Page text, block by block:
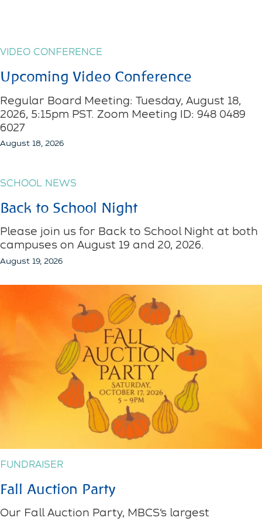
VIDEO CONFERENCE
Upcoming Video Conference
Regular Board Meeting: Tuesday, August 18,
2026, 5:15pm PST. Zoom Meeting ID: 948 0489
6027
August 18, 2026
SCHOOL NEWS
Back to School Night
Please join us for Back to School Night at both
campuses on August 19 and 20, 2026.
August 19, 2026
FUNDRAISER
Fall Auction Party
Our Fall Auction Party, MBCS’s largest